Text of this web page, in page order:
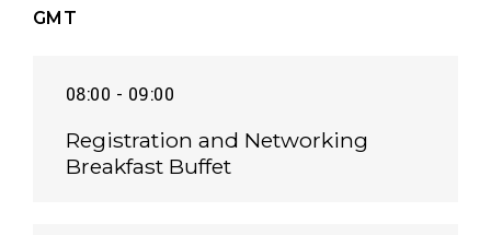
GMT
08:00 - 09:00
Registration and Networking
Breakfast Buffet